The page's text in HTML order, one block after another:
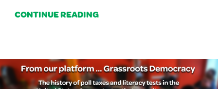
CONTINUE READING